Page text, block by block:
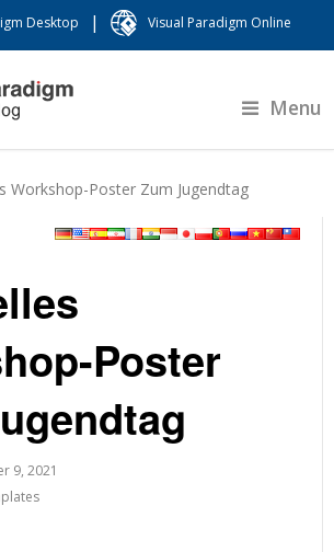
Desktop | Visual Paradigm Online
Menu
Workshop-Poster Zum Jugendtag
Poster
9, 2021